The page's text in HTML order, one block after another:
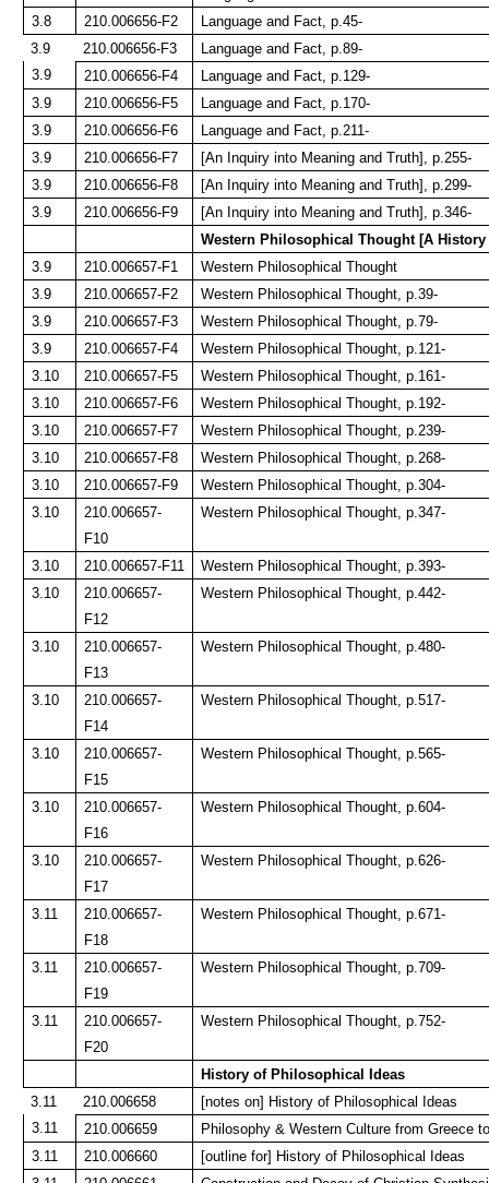
3.8
210.006656-F2
Language and Fact, p.45-
3.9
210.006656-F3
Language and Fact, p.89-
3.9
210.006656-F4
Language and Fact, p.129-
3.9
210.006656-F5
Language and Fact, p.170-
3.9
210.006656-F6
Language and Fact, p.211-
3.9
210.006656-F7
[An Inquiry into Meaning and Truth], p.255-
3.9
210.006656-F8
[An Inquiry into Meaning and Truth], p.299-
3.9
210.006656-F9
[An Inquiry into Meaning and Truth], p.346-
Western Philosophical Thought [A
3.9
210.006657-F1
Western Philosophical Thought
3.9
210.006657-F2
Western Philosophical Thought, p.39-
3.9
210.006657-F3
Western Philosophical Thought, p.79-
3.9
210.006657-F4
Western Philosophical Thought, p.121-
3.10
210.006657-F5
Western Philosophical Thought, p.161-
3.10
210.006657-F6
Western Philosophical Thought, p.192-
3.10
210.006657-F7
Western Philosophical Thought, p.239-
3.10
210.006657-F8
Western Philosophical Thought, p.268-
3.10
210.006657-F9
Western Philosophical Thought, p.304-
3.10
210.006657-
F10
Western Philosophical Thought, p.347-
3.10 210.006657-F11
Western Philosophical Thought, p.393-
3.10
210.006657-
F12
Western Philosophical Thought, p.442-
3.10
210.006657-
F13
Western Philosophical Thought, p.480-
3.10
210.006657-
F14
Western Philosophical Thought, p.517-
3.10
210.006657-
F15
Western Philosophical Thought, p.565-
3.10
210.006657-
F16
Western Philosophical Thought, p.604-
3.10
210.006657-
F17
Western Philosophical Thought, p.626-
3.11
210.006657-
F18
Western Philosophical Thought, p.671-
3.11
210.006657-
F19
Western Philosophical Thought, p.709-
3.11
210.006657-
F20
Western Philosophical Thought, p.752-
History of Philosophical Ideas
3.11
210.006658
[notes on] History of Philosophical Ideas
3.11
210.006659
Philosophy & Western Culture from Greece
3.11
210.006660
[outline for] History of Philosophical Ideas